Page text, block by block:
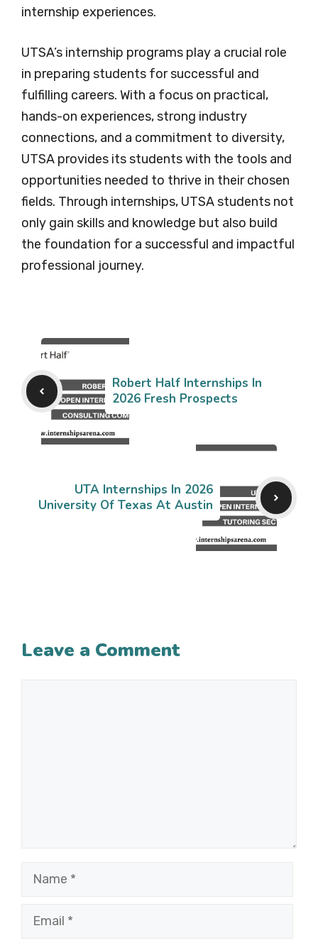
internship experiences.
UTSA’s internship programs play a crucial role
in preparing students for successful and
fulfilling careers. With a focus on practical,
hands-on experiences, strong industry
connections, and a commitment to diversity,
UTSA provides its students with the tools and
opportunities needed to thrive in their chosen
fields. Through internships, UTSA students not
only gain skills and knowledge but also build
the foundation for a successful and impactful
professional journey.
Robert Half Internships In
2026 Fresh Prospects
UTA Internships In 2026
University Of Texas At Austin
Leave a Comment
Name
Email